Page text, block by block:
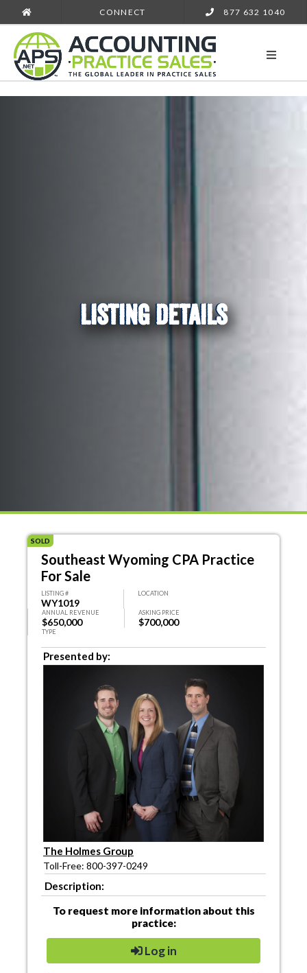
CONNECT 877 632 1040
LISTING DETAILS
SOLD
Southeast Wyoming CPA Practice
For Sale
LISTING #
WY1019
LOCATION
ANNUAL REVENUE
$650,000
ASKING PRICE
$700,000
TYPE
Presented by:
The Holmes Group
Toll-Free: 800-397-0249
Description:
To request more information about this
practice:
Log in